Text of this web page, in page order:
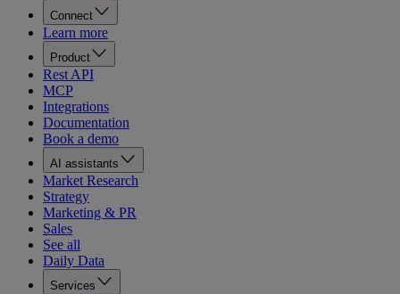
Connect
Learn more
Product
Rest API
MCP
Integrations
Documentation
Book a demo
AI assistants
Market Research
Strategy
Marketing & PR
Sales
See all
Daily Data
Services